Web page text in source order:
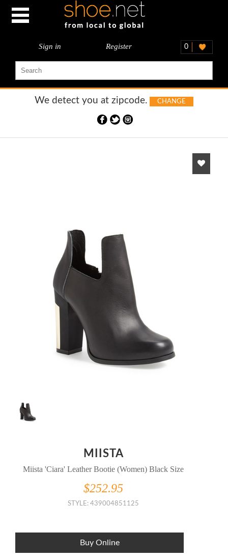
Sign in Register 0
We detect you at zipcode. CHANGE
MIISTA
Miista 'Ciara' Leather Bootie (Women) Black Size
$252.95
STYLE: 439004851125
Buy Online